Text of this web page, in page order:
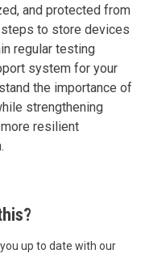
and protected from
to store devices
regular testing
system for your
the importance of
strengthening
resilient
up to date with our